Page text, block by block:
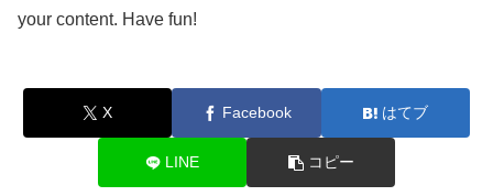
your content. Have fun!
X Facebook はてブ
LINE コピー